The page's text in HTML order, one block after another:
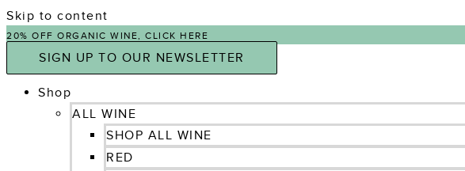
Skip to content
20% OFF ORGANIC WINE, CLICK HERE
SIGN UP TO OUR NEWSLETTER
Shop
ALL WINE
SHOP ALL WINE
RED